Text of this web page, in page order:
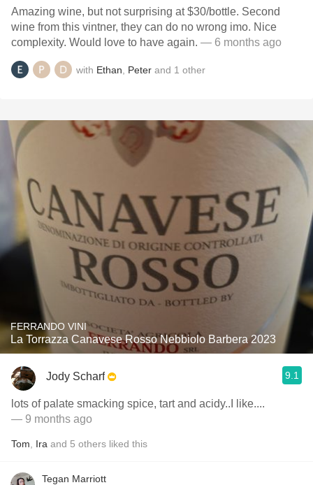
Amazing wine, but not surprising at $30/bottle. Second
wine from this vintner, they can do no wrong imo. Nice
complexity. Would love to have again. — 6 months ago
with Ethan Peter and 1 other
FERRANDO VINI
La Torrazza Canavese Rosso Nebbiolo Barbera 2023
Jody Scharf 9.1
lots of palate smacking spice, tart and acidy..I like....
— 9 months ago
Tom Ira and 5 others liked this
Tegan Marriott